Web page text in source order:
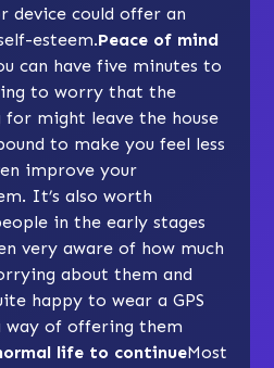
device could offer an
esteem.Peace of mind
can have five minutes to
to worry that the
for might leave the house
to make you feel less
improve your
It’s also worth
in the early stages
very aware of how much
about them and
happy to wear a GPS
way of offering them
life to continueMost